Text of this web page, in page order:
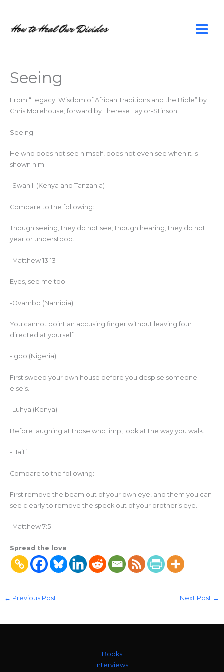
content
Seeing
From “Legacy: Wisdom of African Traditions and the Bible” by
Chris Morehouse; forward by Therese Taylor-Stinson
Seeing
He who does not see himself, does not even see when it is
shown him.
-Swahili (Kenya and Tanzania)
Compare to the following:
Though seeing, they do not see; though hearing, they do not
year or understood.
-Matthew 13:13
Eyes, see me too.
-Ovambo (Namibia)
You cannot point an accusing finger without leaving four
directed at yourself.
-Igbo (Nigeria)
First sweep your own house before you despise someone
else’s.
-Luhya (Kenya)
Before laughing at those who limp, look at the way you walk.
-Haiti
Compare to the following:
First remove the beam out of your own eye, and them you can
see clearly to remove the speck out of your brother’s eye.
-Matthew 7:5
Spread the love
← Previous Post Next Post →
Books
Interviews